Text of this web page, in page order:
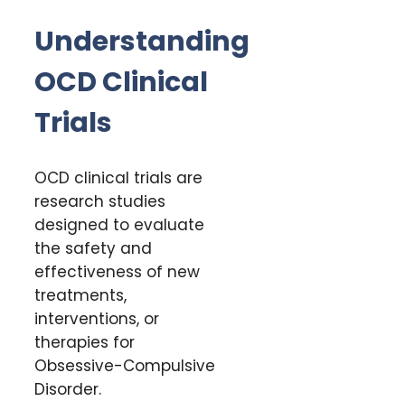
Understanding
OCD Clinical
Trials
OCD clinical trials are
research studies
designed to evaluate
the safety and
effectiveness of new
treatments,
interventions, or
therapies for
Obsessive-Compulsive
Disorder.